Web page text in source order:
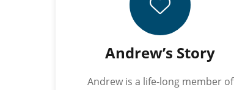
Andrew’s Story
Andrew is a life-long member of